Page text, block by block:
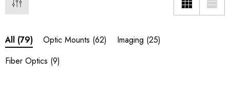
All (79) Optic Mounts (62) Imaging (25)
Fiber Optics (9)